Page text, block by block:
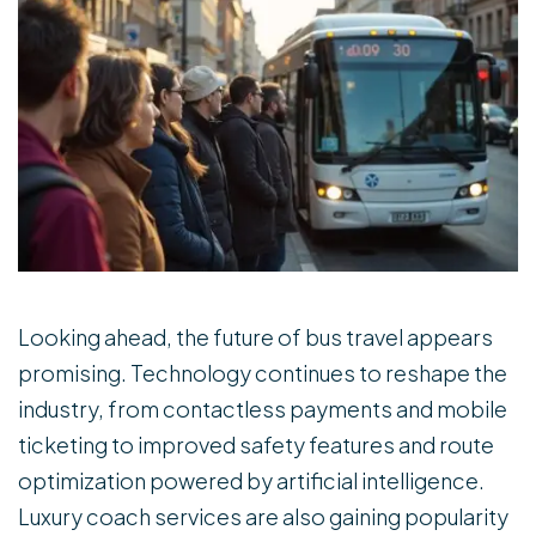
Looking ahead, the future of bus travel appears
promising. Technology continues to reshape the
industry, from contactless payments and mobile
ticketing to improved safety features and route
optimization powered by artificial intelligence.
Luxury coach services are also gaining popularity